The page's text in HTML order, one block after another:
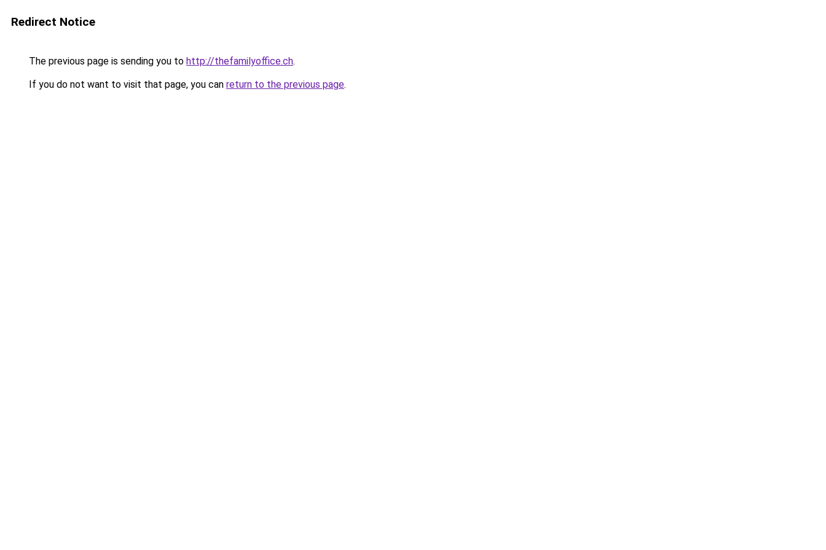
Redirect Notice
The previous page is sending you to http://thefamilyoffice.ch.
If you do not want to visit that page, you can return to the previous page.